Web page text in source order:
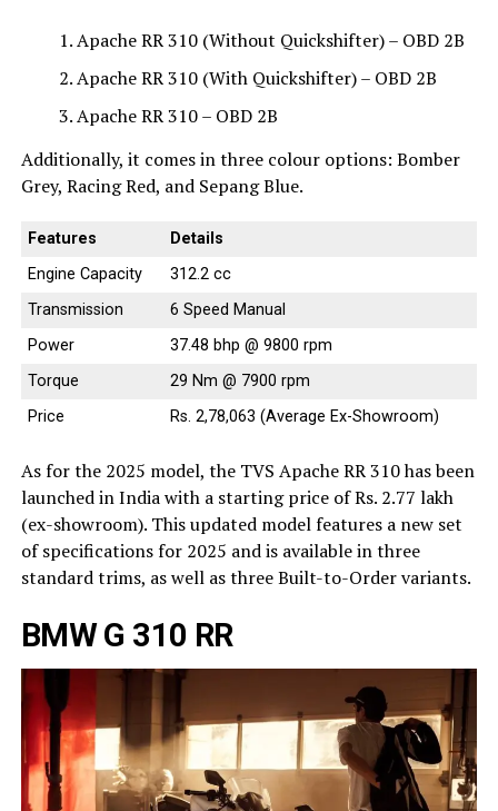
Apache RR 310 (Without Quickshifter) – OBD 2B
Apache RR 310 (With Quickshifter) – OBD 2B
Apache RR 310 – OBD 2B
Additionally, it comes in three colour options: Bomber
Grey, Racing Red, and Sepang Blue.
Features
Details
Engine Capacity
312.2 cc
Transmission
6 Speed Manual
Power
37.48 bhp @ 9800 rpm
Torque
29 Nm @ 7900 rpm
Price
Rs. 2,78,063 (Average Ex-Showroom)
As for the 2025 model, the TVS Apache RR 310 has been
launched in India with a starting price of Rs. 2.77 lakh
(ex-showroom). This updated model features a new set
of specifications for 2025 and is available in three
standard trims, as well as three Built-to-Order variants.
BMW G 310 RR